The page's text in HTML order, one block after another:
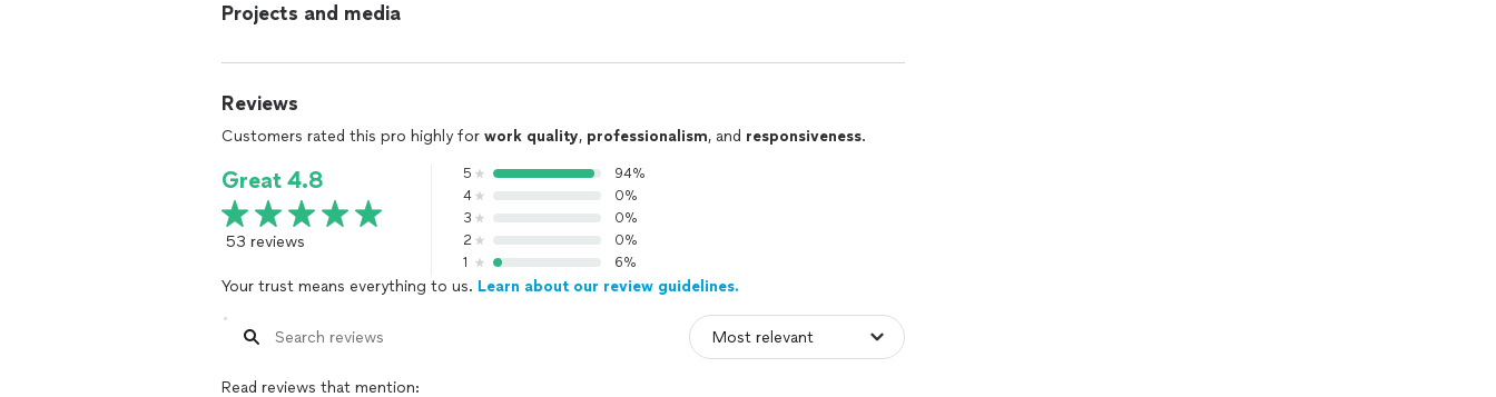
Projects and media
Reviews
Customers rated this pro highly for work quality, professionalism, and responsiveness.
Great 4.8
53 reviews
5
94%
4
0%
3
0%
2
0%
1
6%
Your trust means everything to us. Learn about our review guidelines.
Read reviews that mention: